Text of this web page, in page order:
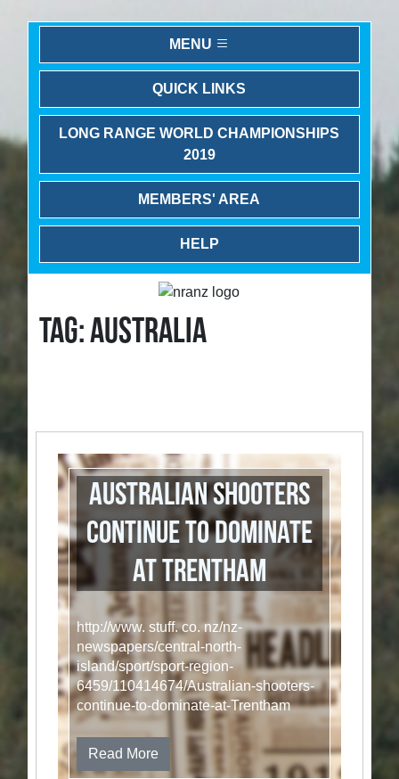
MENU
QUICK LINKS
LONG RANGE WORLD CHAMPIONSHIPS
2019
MEMBERS' AREA
HELP
TAG: AUSTRALIA
Australian shooters
continue to dominate
at Trentham
http://www. stuff. co. nz/nz-
newspapers/central-north-
island/sport/sport-region-
6459/110414674/Australian-shooters-
continue-to-dominate-at-Trentham
Read More